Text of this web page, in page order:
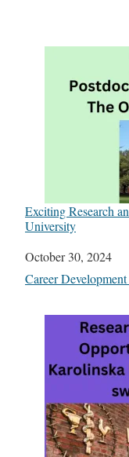
Exciting Research
University
Date
October 30, 2024
In relation to
Career